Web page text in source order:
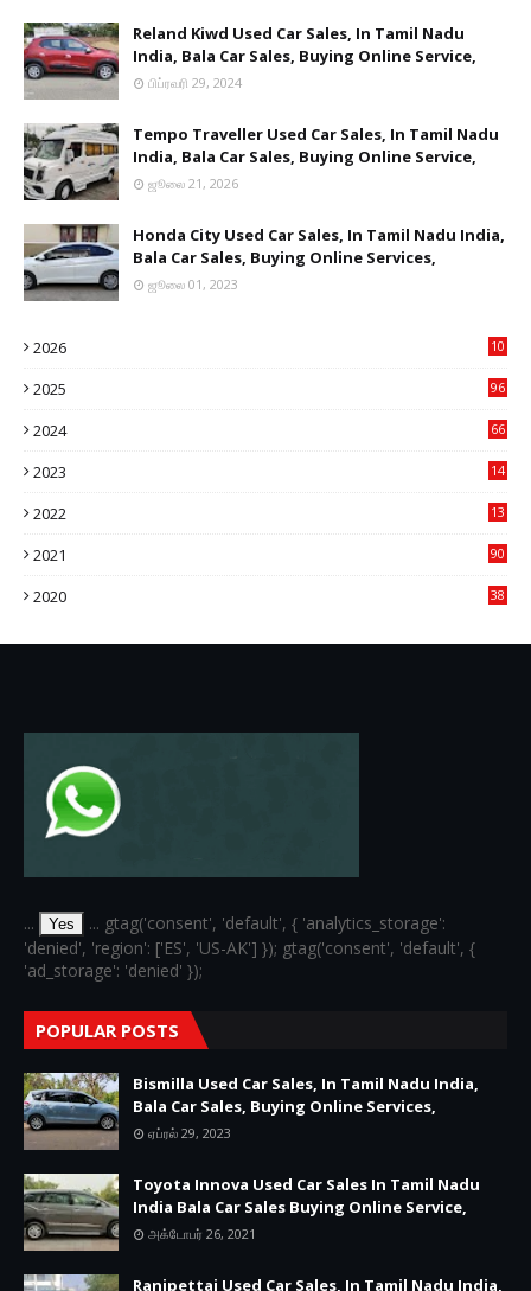
Reland Kiwd Used Car Sales, In Tamil Nadu
India, Bala Car Sales, Buying Online Service,
பிப்ரவரி 29, 2024
Tempo Traveller Used Car Sales, In Tamil Nadu
India, Bala Car Sales, Buying Online Service,
ஜூலை 21, 2026
Honda City Used Car Sales, In Tamil Nadu India,
Bala Car Sales, Buying Online Services,
ஜூலை 01, 2023
2026
10
2025
96
2024
66
2023
14
2022
13
2021
90
2020
38
... Yes
... gtag('consent', 'default', { 'analytics_storage':
'denied', 'region': ['ES', 'US-AK'] }); gtag('consent', 'default', {
'ad_storage': 'denied' });
POPULAR POSTS
Bismilla Used Car Sales, In Tamil Nadu India,
Bala Car Sales, Buying Online Services,
ஏப்ரல் 29, 2023
Toyota Innova Used Car Sales In Tamil Nadu
India Bala Car Sales Buying Online Service,
அக்டோபர் 26, 2021
Ranipettai Used Car Sales, In Tamil Nadu India,